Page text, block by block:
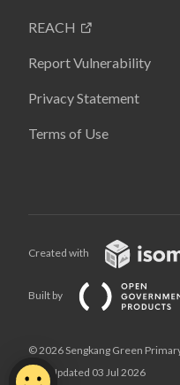
REACH
Report Vulnerability
Privacy Statement
Terms of Use
Created with
Built by
© 2026 Sengkang Green
Last Updated 03 Jul 2026